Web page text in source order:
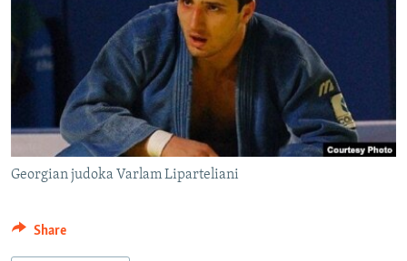
Georgian judoka Varlam Liparteliani
Share